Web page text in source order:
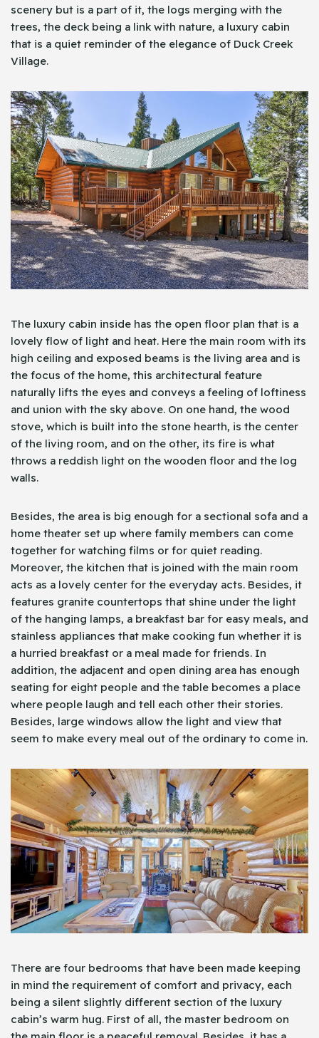
scenery but is a part of it, the logs merging with the
trees, the deck being a link with nature, a luxury cabin
that is a quiet reminder of the elegance of Duck Creek
Village.
The luxury cabin inside has the open floor plan that is a
lovely flow of light and heat. Here the main room with its
high ceiling and exposed beams is the living area and is
the focus of the home, this architectural feature
naturally lifts the eyes and conveys a feeling of loftiness
and union with the sky above. On one hand, the wood
stove, which is built into the stone hearth, is the center
of the living room, and on the other, its fire is what
throws a reddish light on the wooden floor and the log
walls.
Besides, the area is big enough for a sectional sofa and a
home theater set up where family members can come
together for watching films or for quiet reading.
Moreover, the kitchen that is joined with the main room
acts as a lovely center for the everyday acts. Besides, it
features granite countertops that shine under the light
of the hanging lamps, a breakfast bar for easy meals, and
stainless appliances that make cooking fun whether it is
a hurried breakfast or a meal made for friends. In
addition, the adjacent and open dining area has enough
seating for eight people and the table becomes a place
where people laugh and tell each other their stories.
Besides, large windows allow the light and view that
seem to make every meal out of the ordinary to come in.
There are four bedrooms that have been made keeping
in mind the requirement of comfort and privacy, each
being a silent slightly different section of the luxury
cabin’s warm hug. First of all, the master bedroom on